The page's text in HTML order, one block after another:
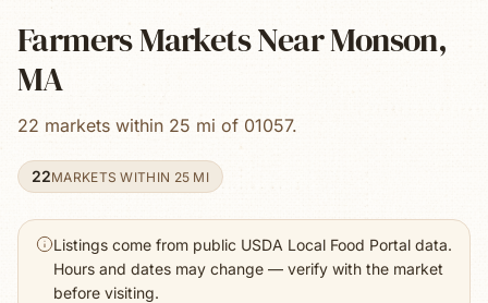
Farmers Markets Near Monson,
MA
22 markets within 25 mi of 01057.
22MARKETS WITHIN 25 MI
Listings come from public USDA Local Food Portal data.
Hours and dates may change — verify with the market
before visiting.